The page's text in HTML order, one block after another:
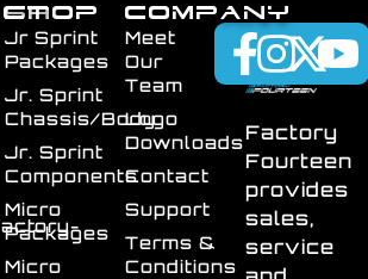
Factory
Fourteen
provides
sales,
service
SHOP
Jr Sprint
Packages
Jr. Sprint
Chassis/Body
Jr. Sprint
Components
Micro
Packages
Micro
COMPANY
Meet
Our
Team
Logo
Downloads
Contact
Support
Terms &
Conditions